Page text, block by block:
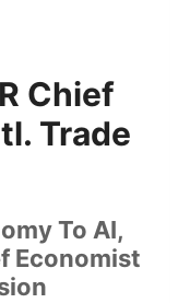
Chief
Trade
To AI,
Economist